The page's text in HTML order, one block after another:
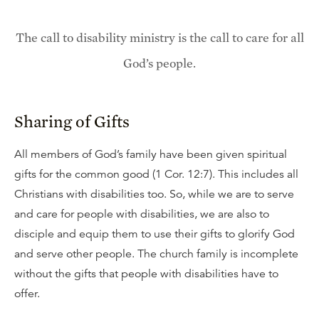
The call to disability ministry is the call to care for all
God’s people.
Sharing of Gifts
All members of God’s family have been given spiritual
gifts for the common good (1 Cor. 12:7). This includes all
Christians with disabilities too. So, while we are to serve
and care for people with disabilities, we are also to
disciple and equip them to use their gifts to glorify God
and serve other people. The church family is incomplete
without the gifts that people with disabilities have to
offer.